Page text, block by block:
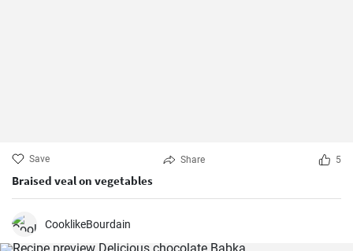
Save Share 5
Braised veal on vegetables
CooklikeBourdain